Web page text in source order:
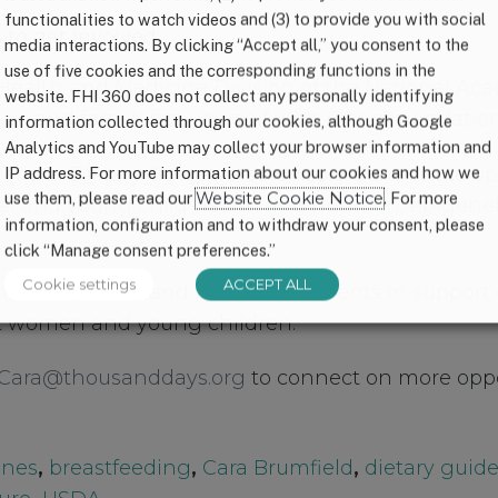
get involved:
and Medicine Division of the National
and familiarize yourself with
the Dietary Guidelines Advisory Committee
and young child health and nutrition,
periods and submit comments in support
and young children.
to connect on more
, breastfeeding, Cara Brumfield, dietary
functionalities to watch videos and (3) to provide you with social
media interactions. By clicking “Accept all,” you consent to the
use of five cookies and the corresponding functions in the
website. FHI 360 does not collect any personally identifying
information collected through our cookies, although Google
Analytics and YouTube may collect your browser information and
IP address. For more information about our cookies and how we
use them, please read ourWebsite Cookie Notice. For more
information, configuration and to withdraw your consent, please
click “Manage consent preferences.”
Cookie settings ACCEPT ALL